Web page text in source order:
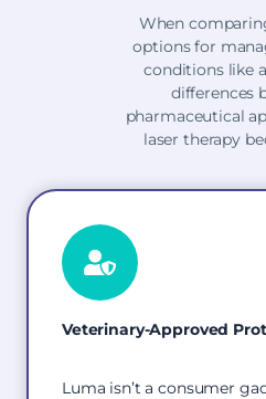
When
options for
conditions like
differences
pharmaceutical
laser therapy
Veterinary-Approved
Luma isn’t a consumer